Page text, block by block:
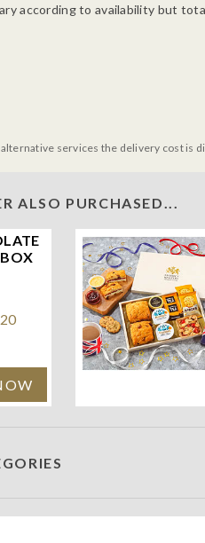
according to availability but
services the delivery cost is
ALSO PURCHASED...